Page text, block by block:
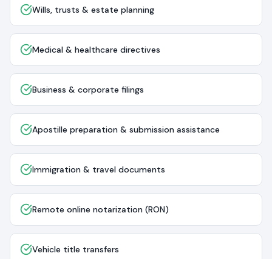
Wills, trusts & estate planning
Medical & healthcare directives
Business & corporate filings
Apostille preparation & submission assistance
Immigration & travel documents
Remote online notarization (RON)
Vehicle title transfers